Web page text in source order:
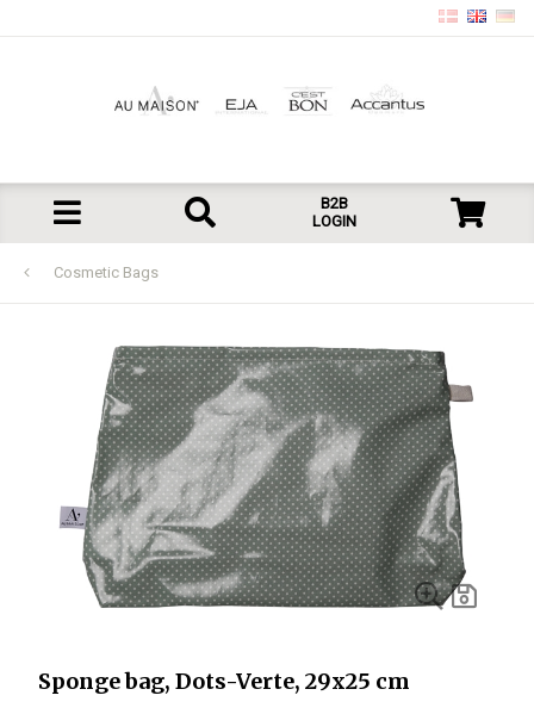
B2B
LOGIN
Cosmetic Bags
Sponge bag, Dots-Verte, 29x25 cm